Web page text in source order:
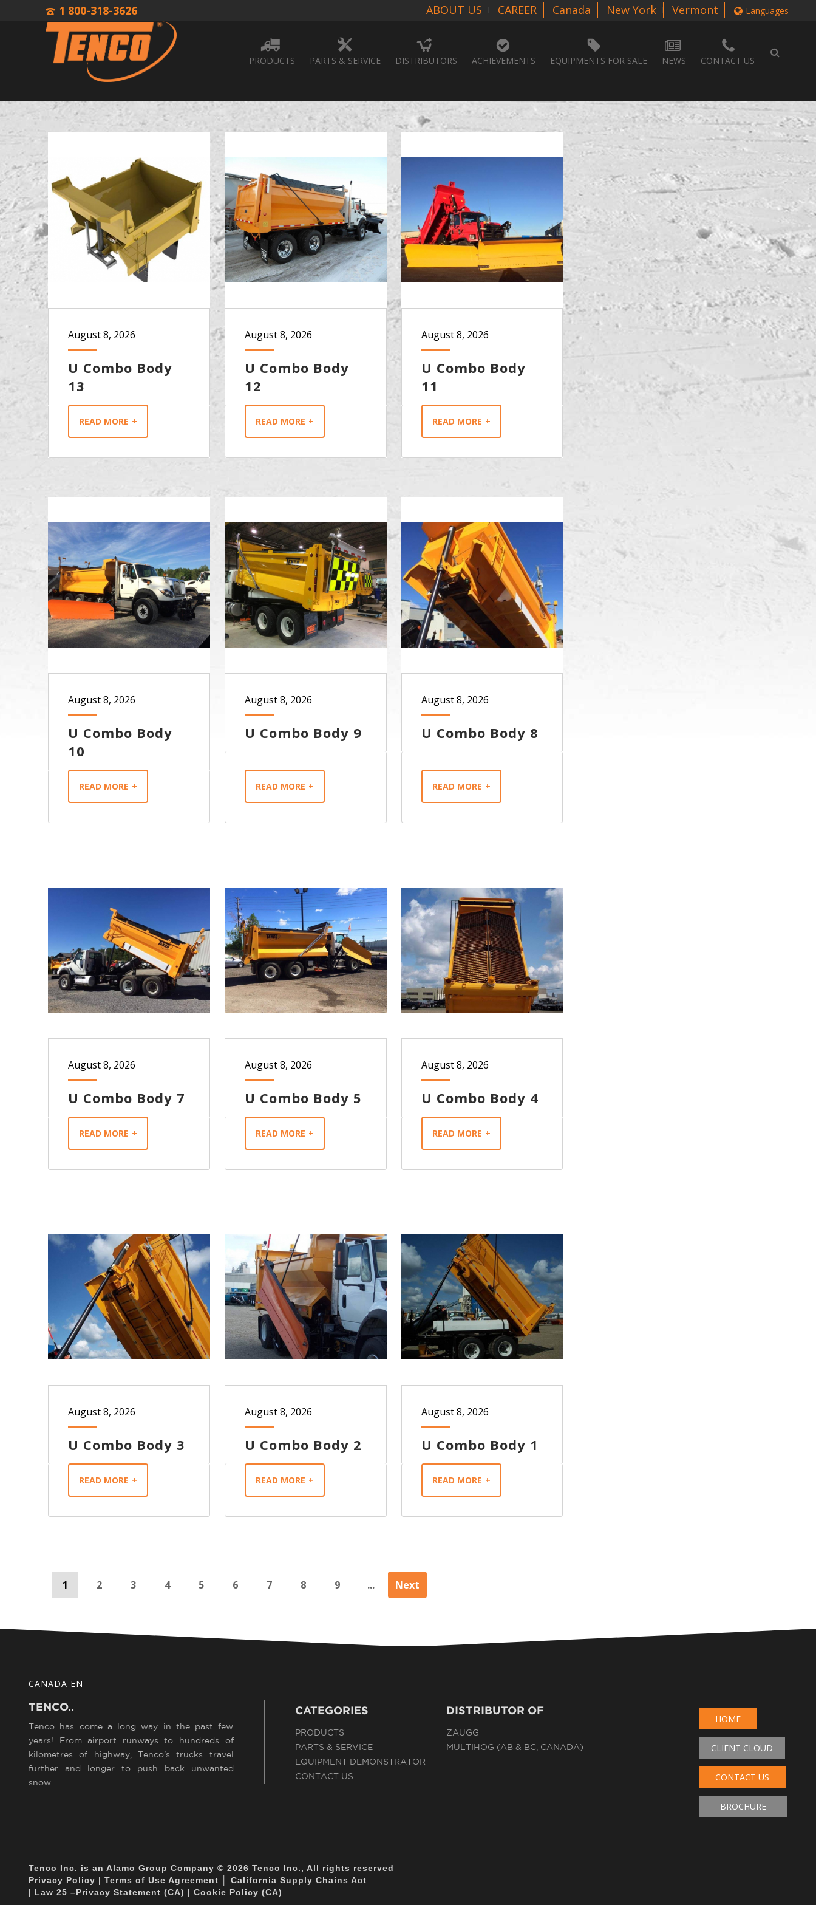
ABOUT US CAREER Canada New York Vermont
1 800-318-3626 Languages
PRODUCTS PARTS & SERVICE DISTRIBUTORS ACHIEVEMENTS EQUIPMENTS FOR SALE NEWS CONTACT US
U Combo Body
13
August 8, 2026
READ MORE
U Combo Body
12
August 8, 2026
READ MORE
U Combo Body
11
August 8, 2026
READ MORE
U Combo Body
10
August 8, 2026
READ MORE
U Combo Body 9
August 8, 2026
READ MORE
U Combo Body 8
August 8, 2026
READ MORE
U Combo Body 7
August 8, 2026
READ MORE
U Combo Body 5
August 8, 2026
READ MORE
U Combo Body 4
August 8, 2026
READ MORE
U Combo Body 3
August 8, 2026
READ MORE
U Combo Body 2
August 8, 2026
READ MORE
U Combo Body 1
August 8, 2026
READ MORE
1 2 3 4 5 6 7 8 9 ... Next
CANADA EN
TENCO..
Tenco has come a long way in the past few
years! From airport runways to hundreds of
kilometres of highway, Tenco's trucks travel
further and longer to push back unwanted
snow.
CATEGORIES
PRODUCTS
PARTS & SERVICE
EQUIPMENT DEMONSTRATOR
CONTACT US
DISTRIBUTOR OF
ZAUGG
MULTIHOG (AB & BC, CANADA)
HOME
CLIENT CLOUD
CONTACT US
BROCHURE
Tenco Inc. is an Alamo Group Company © 2026 Tenco Inc., All rights reserved
Privacy Policy | Terms of Use Agreement
California Supply Chains Act
| Law 25 –Privacy Statement (CA) | Cookie Policy (CA)